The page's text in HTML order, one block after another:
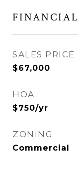
FINANCIAL
SALES PRICE
$67,000
HOA
$750/yr
ZONING
Commercial